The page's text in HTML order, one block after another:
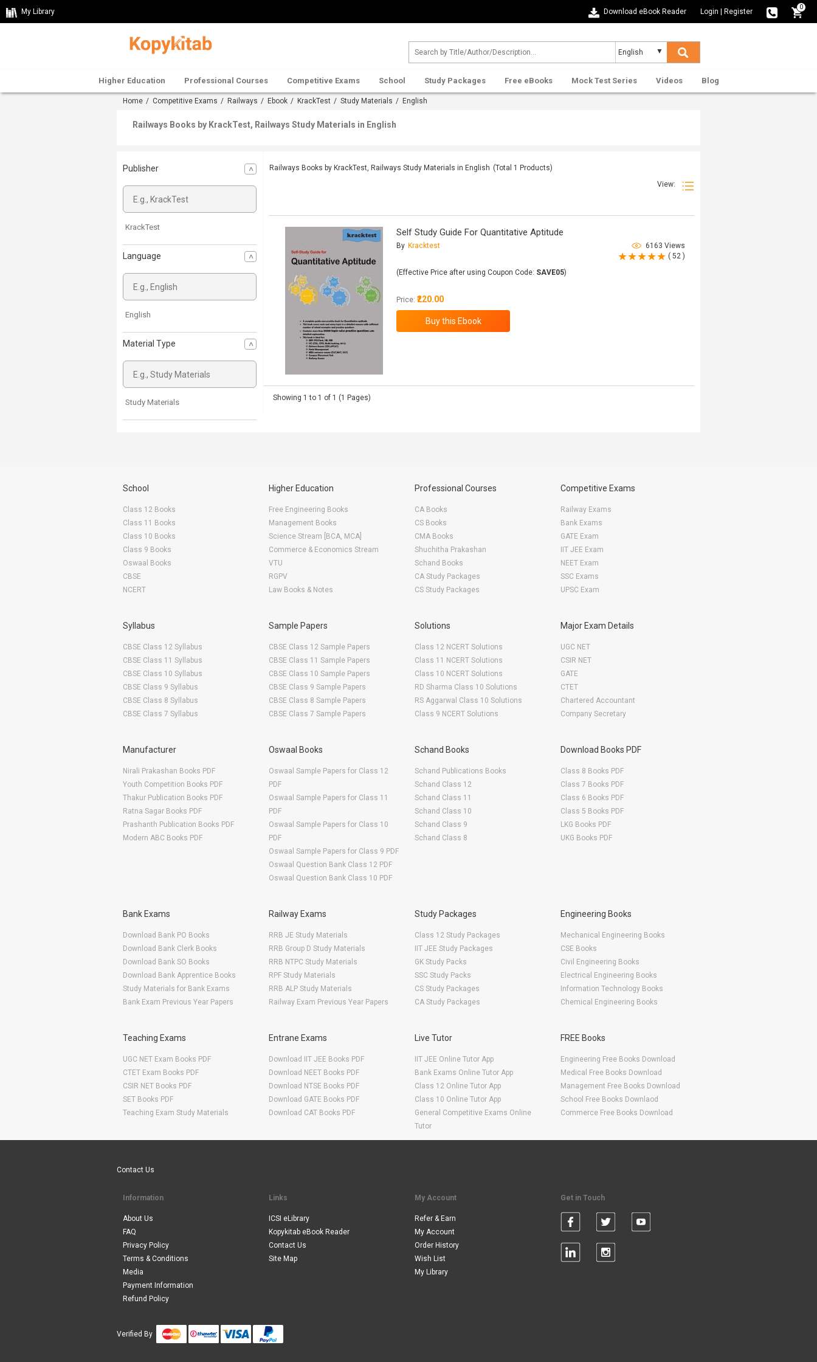
My Library Download eBook Reader Login Register
0
Higher Education Professional Courses Competitive Exams School Study Packages Free eBooks Mock Test Series Videos Blog
Home / Competitive Exams / Railways / Ebook / KrackTest / Study Materials / English
Railways Books by KrackTest, Railways Study Materials in English
Publisher
KrackTest
Language
English
Material Type
Study Materials
Railways Books by KrackTest, Railways Study Materials in English (Total 1 Products)
View:
Self Study Guide For Quantitative Aptitude
By Kracktest
6163 Views
( 52 )
(Effective Price after using Coupon Code: SAVE05)
Price:₹220.00
Showing 1 to 1 of 1 (1 Pages)
School
Class 12 Books
Class 11 Books
Class 10 Books
Class 9 Books
Oswaal Books
CBSE
NCERT
Higher Education
Free Engineering Books
Management Books
Science Stream [BCA, MCA]
Commerce & Economics Stream
VTU
RGPV
Law Books & Notes
Professional Courses
CA Books
CS Books
CMA Books
Shuchitha Prakashan
Schand Books
CA Study Packages
CS Study Packages
Competitive Exams
Railway Exams
Bank Exams
GATE Exam
IIT JEE Exam
NEET Exam
SSC Exams
UPSC Exam
Syllabus
CBSE Class 12 Syllabus
CBSE Class 11 Syllabus
CBSE Class 10 Syllabus
CBSE Class 9 Syllabus
CBSE Class 8 Syllabus
CBSE Class 7 Syllabus
Sample Papers
CBSE Class 12 Sample Papers
CBSE Class 11 Sample Papers
CBSE Class 10 Sample Papers
CBSE Class 9 Sample Papers
CBSE Class 8 Sample Papers
CBSE Class 7 Sample Papers
Solutions
Class 12 NCERT Solutions
Class 11 NCERT Solutions
Class 10 NCERT Solutions
RD Sharma Class 10 Solutions
RS Aggarwal Class 10 Solutions
Class 9 NCERT Solutions
Major Exam Details
UGC NET
CSIR NET
GATE
CTET
Chartered Accountant
Company Secretary
Manufacturer
Nirali Prakashan Books PDF
Youth Competition Books PDF
Thakur Publication Books PDF
Ratna Sagar Books PDF
Prashanth Publication Books PDF
Modern ABC Books PDF
Oswaal Books
Oswaal Sample Papers for Class 12
PDF
Oswaal Sample Papers for Class 11
PDF
Oswaal Sample Papers for Class 10
PDF
Oswaal Sample Papers for Class 9 PDF
Oswaal Question Bank Class 12 PDF
Oswaal Question Bank Class 10 PDF
Schand Books
Schand Publications Books
Schand Class 12
Schand Class 11
Schand Class 10
Schand Class 9
Schand Class 8
Download Books PDF
Class 8 Books PDF
Class 7 Books PDF
Class 6 Books PDF
Class 5 Books PDF
LKG Books PDF
UKG Books PDF
Bank Exams
Download Bank PO Books
Download Bank Clerk Books
Download Bank SO Books
Download Bank Apprentice Books
Study Materials for Bank Exams
Bank Exam Previous Year Papers
Railway Exams
RRB JE Study Materials
RRB Group D Study Materials
RRB NTPC Study Materials
RPF Study Materials
RRB ALP Study Materials
Railway Exam Previous Year Papers
Study Packages
Class 12 Study Packages
IIT JEE Study Packages
GK Study Packs
SSC Study Packs
CS Study Packages
CA Study Packages
Engineering Books
Mechanical Engineering Books
CSE Books
Civil Engineering Books
Electrical Engineering Books
Information Technology Books
Chemical Engineering Books
Teaching Exams
UGC NET Exam Books PDF
CTET Exam Books PDF
CSIR NET Books PDF
SET Books PDF
Teaching Exam Study Materials
Entrane Exams
Download IIT JEE Books PDF
Download NEET Books PDF
Download NTSE Books PDF
Download GATE Books PDF
Download CAT Books PDF
Live Tutor
IIT JEE Online Tutor App
Bank Exams Online Tutor App
Class 12 Online Tutor App
Class 10 Online Tutor App
General Competitive Exams Online
Tutor
FREE Books
Engineering Free Books Download
Medical Free Books Download
Management Free Books Download
School Free Books Downlaod
Commerce Free Books Download
Contact Us
Information
About Us
FAQ
Privacy Policy
Terms & Conditions
Media
Payment Information
Refund Policy
Links
ICSI eLibrary
Kopykitab eBook Reader
Contact Us
Site Map
My Account
Refer & Earn
My Account
Order History
Wish List
My Library
Get in Touch
Verified By